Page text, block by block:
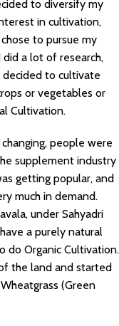
to diversify my
in cultivation,
to pursue my
did a lot of research,
to cultivate
or vegetables or
Cultivation.
people were
supplement industry
getting popular, and
much in demand.
under Sahyadri
a purely natural
do Organic Cultivation.
the land and started
(Green